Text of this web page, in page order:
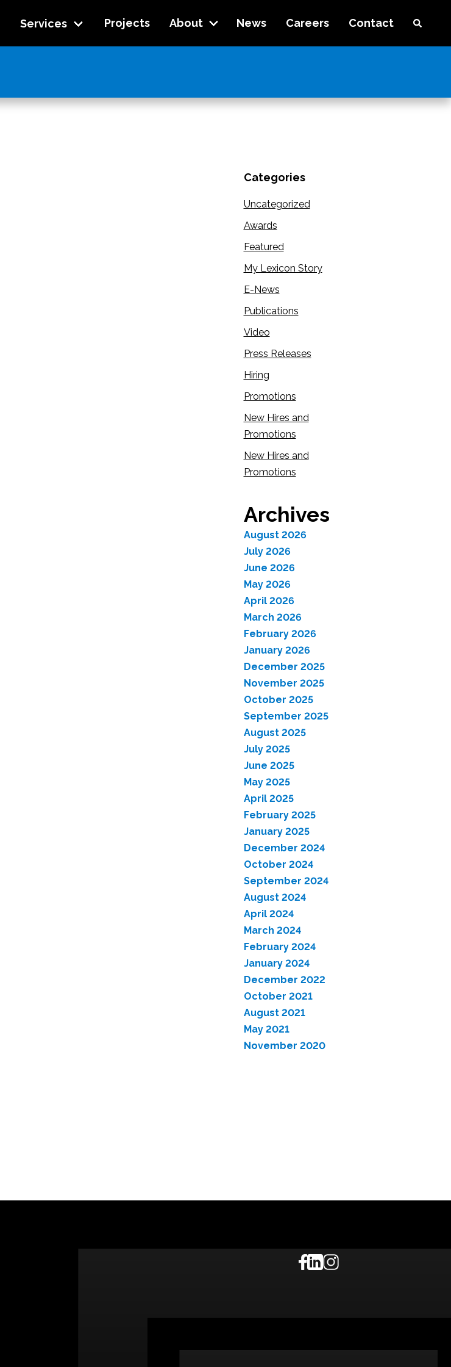
Services Projects About News Careers Contact
Categories
Uncategorized
Awards
Featured
My Lexicon Story
E-News
Publications
Video
Press Releases
Hiring
Promotions
New Hires and
Promotions
New Hires and
Promotions
Archives
August 2026
July 2026
June 2026
May 2026
April 2026
March 2026
February 2026
January 2026
December 2025
November 2025
October 2025
September 2025
August 2025
July 2025
June 2025
May 2025
April 2025
February 2025
January 2025
December 2024
October 2024
September 2024
August 2024
April 2024
March 2024
February 2024
January 2024
December 2022
October 2021
August 2021
May 2021
November 2020